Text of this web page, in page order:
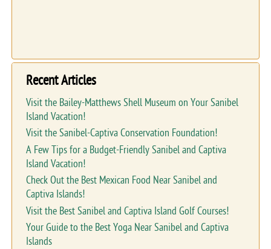
Recent Articles
Visit the Bailey-Matthews Shell Museum on Your Sanibel
Island Vacation!
Visit the Sanibel-Captiva Conservation Foundation!
A Few Tips for a Budget-Friendly Sanibel and Captiva
Island Vacation!
Check Out the Best Mexican Food Near Sanibel and
Captiva Islands!
Visit the Best Sanibel and Captiva Island Golf Courses!
Your Guide to the Best Yoga Near Sanibel and Captiva
Islands